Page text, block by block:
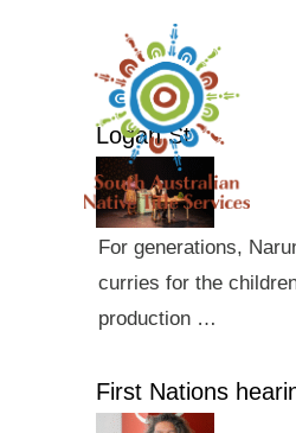
Logan St
For generations,
curries for the
production …
First Nations